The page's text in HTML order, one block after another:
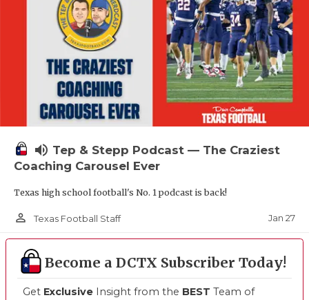
volume_up Tep & Stepp Podcast — The Craziest
Coaching Carousel Ever
Texas high school football's No. 1 podcast is back!
person_outline Texas Football Staff Jan 27
Become a DCTX Subscriber Today!
Get Exclusive Insight from the BEST Team of